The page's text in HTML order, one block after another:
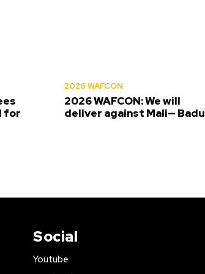
for
2026 WAFCON
2026 WAFCON: We will
deliver against Mali— Badu
Social
Youtube